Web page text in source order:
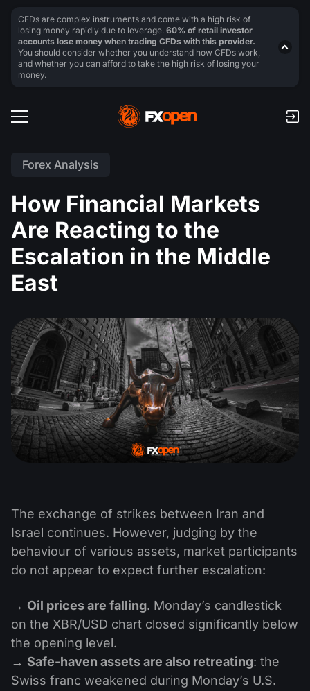
Forex Analysis
How Financial Markets
Are Reacting to the
Escalation in the Middle
East
The exchange of strikes between Iran and
Israel continues. However, judging by the
behaviour of various assets, market participants
do not appear to expect further escalation:
→ Oil prices are falling. Monday’s candlestick
on the XBR/USD chart closed significantly below
the opening level.
→ Safe-haven assets are also retreating: the
Swiss franc weakened during Monday’s U.S.
CFDs are complex instruments and come with a high risk of
losing money rapidly due to leverage. 60% of retail investor
accounts lose money when trading CFDs with this provider.
You should consider whether you understand how CFDs work,
and whether you can afford to take the high risk of losing your
money.